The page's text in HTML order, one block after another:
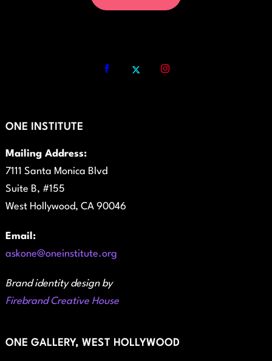
ONE INSTITUTE
Mailing Address:
7111 Santa Monica Blvd
Suite B, #155
West Hollywood, CA 90046
Email:
askone@oneinstitute.org
Brand identity design by
Firebrand Creative House
ONE GALLERY, WEST HOLLYWOOD